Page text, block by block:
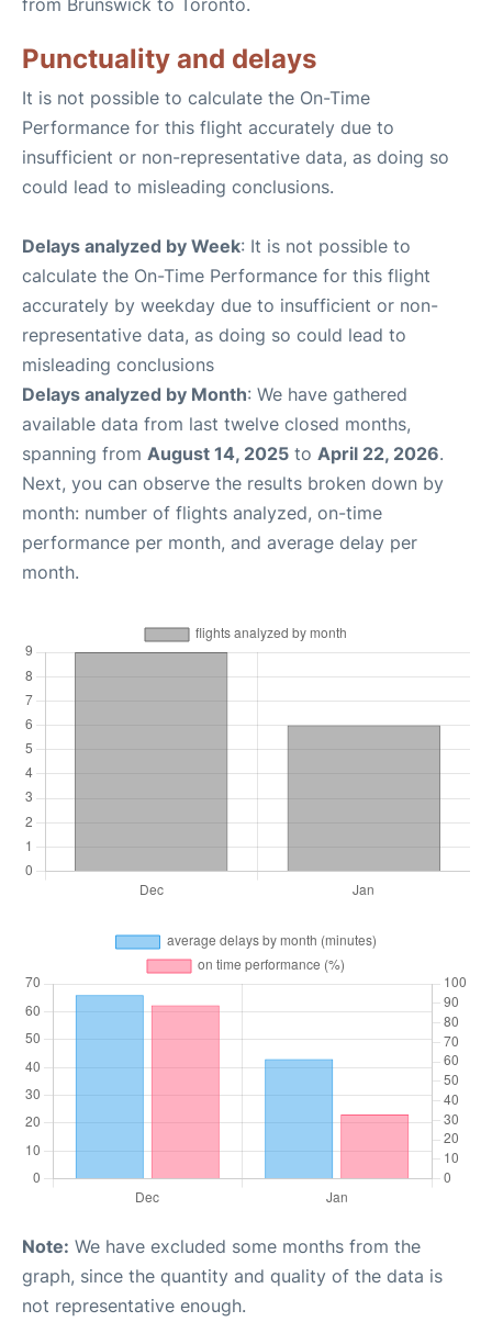
from Brunswick to Toronto.
Punctuality and delays
It is not possible to calculate the On-Time
Performance for this flight accurately due to
insufficient or non-representative data, as doing so
could lead to misleading conclusions.
Delays analyzed by Week: It is not possible to
calculate the On-Time Performance for this flight
accurately by weekday due to insufficient or non-
representative data, as doing so could lead to
misleading conclusions
Delays analyzed by Month: We have gathered
available data from last twelve closed months,
spanning from August 14, 2025 to April 22, 2026.
Next, you can observe the results broken down by
month: number of flights analyzed, on-time
performance per month, and average delay per
month.
Note: We have excluded some months from the
graph, since the quantity and quality of the data is
not representative enough.